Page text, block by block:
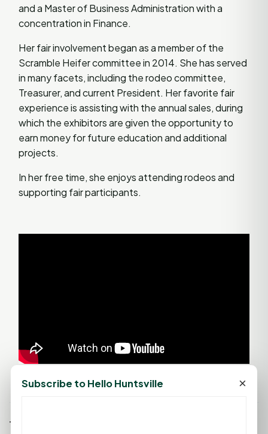
and a Master of Business Administration with a
concentration in Finance.
Her fair involvement began as a member of the
Scramble Heifer committee in 2014. She has served
in many facets, including the rodeo committee,
Treasurer, and current President. Her favorite fair
experience is assisting with the annual sales, during
which the exhibitors are given the opportunity to
earn money for future education and additional
projects.
In her free time, she enjoys attending rodeos and
supporting fair participants.
Tags:
Subscribe to Hello Huntsville ×